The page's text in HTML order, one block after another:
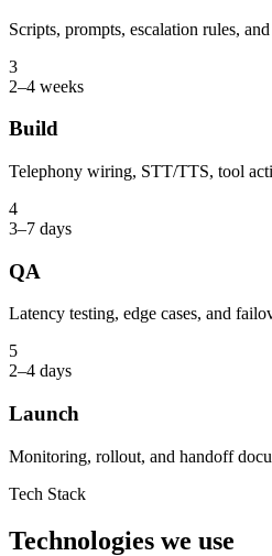
Scripts, prompts, escalation rules,
3
2–4 weeks
Build
Telephony wiring, STT/TTS, tool
4
3–7 days
QA
Latency testing, edge cases, and
5
2–4 days
Launch
Monitoring, rollout, and handoff
Tech Stack
Technologies we use